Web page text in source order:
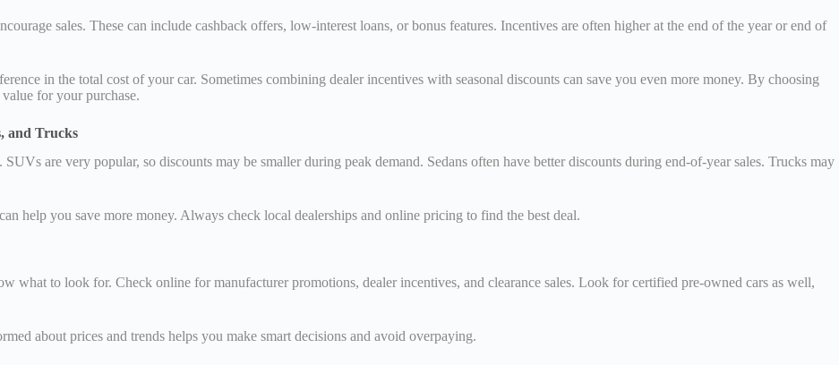
sales. These can include cashback offers, low-interest loans, or bonus features. Incentives are often higher at the end of the year or end of
in the total cost of your car. Sometimes combining dealer incentives with seasonal discounts can save you even more money. By choosing
for your purchase.
and Trucks
are very popular, so discounts may be smaller during peak demand. Sedans often have better discounts during end-of-year sales. Trucks may
help you save more money. Always check local dealerships and online pricing to find the best deal.
what to look for. Check online for manufacturer promotions, dealer incentives, and clearance sales. Look for certified pre-owned cars as well,
about prices and trends helps you make smart decisions and avoid overpaying.